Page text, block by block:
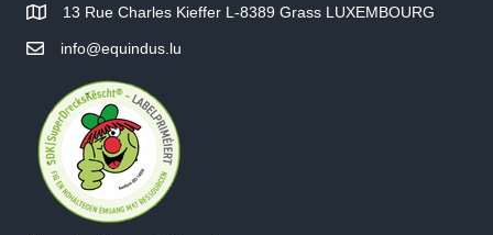
13 Rue Charles Kieffer L-8389 Grass LUXEMBOURG
info@equindus.lu